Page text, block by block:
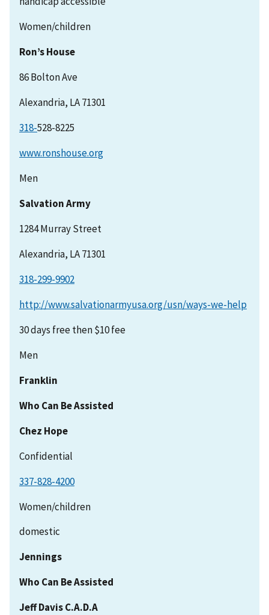
Women/children
Ron’s House
86 Bolton Ave
Alexandria, LA 71301
318-528-8225
www.ronshouse.org
Men
Salvation Army
1284 Murray Street
Alexandria, LA 71301
http://www.salvationarmyusa.org/usn/ways-we-help
30 days free then $10 fee
Men
Franklin
Who Can Be Assisted
Chez Hope
Confidential
337-828-4200
Women/children
domestic
Jennings
Who Can Be Assisted
Jeff Davis C.A.D.A